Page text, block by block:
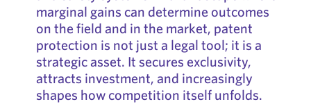
marginal gains can determine outcomes
on the field and in the market, patent
protection is not just a legal tool; it is a
strategic asset. It secures exclusivity,
attracts investment, and increasingly
shapes how competition itself unfolds.